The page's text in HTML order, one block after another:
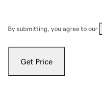
By submitting, you agree to our
Get Price